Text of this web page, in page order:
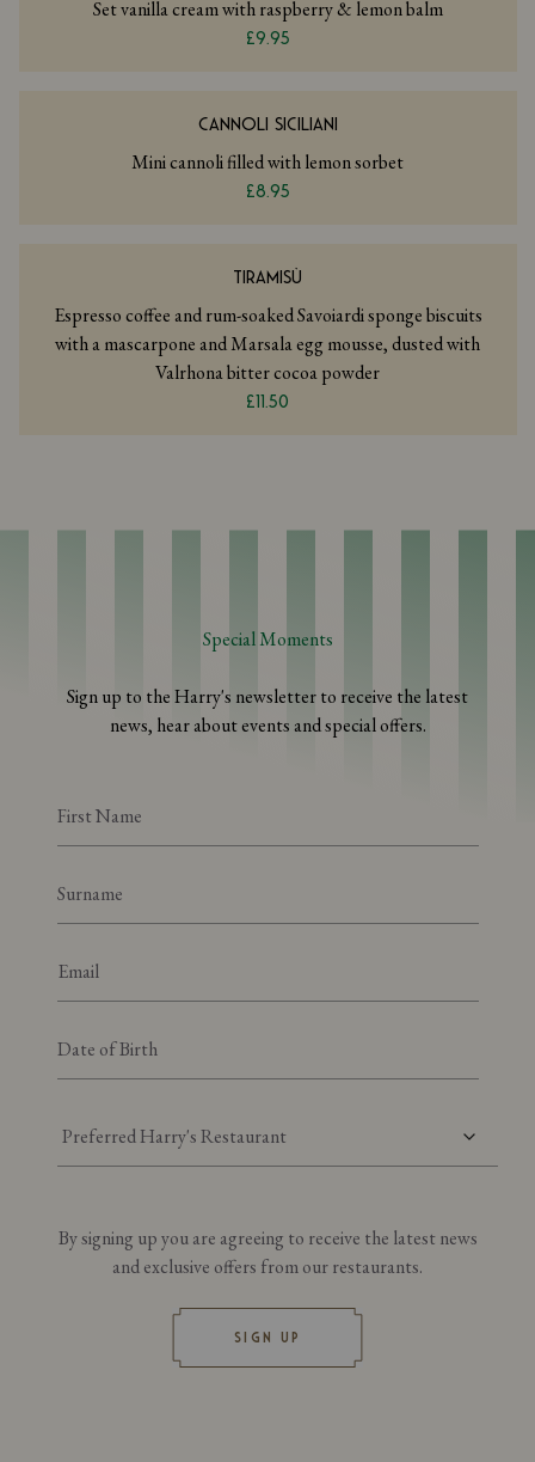
Set vanilla cream with raspberry & lemon balm
£9.95
CANNOLI SICILIANI
Mini cannoli filled with lemon sorbet
£8.95
TIRAMISÙ
Espresso coffee and rum-soaked Savoiardi sponge biscuits
with a mascarpone and Marsala egg mousse, dusted with
Valrhona bitter cocoa powder
£11.50
Special Moments
Sign up to the Harry's newsletter to receive the latest
news, hear about events and special offers.
Preferred Harry's Restaurant
By signing up you are agreeing to receive the latest news
and exclusive offers from our restaurants.
SIGN UP